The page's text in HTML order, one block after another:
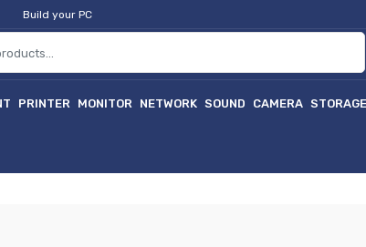
Build your PC
PRINTER MONITOR NETWORK SOUND CAMERA STORAGE